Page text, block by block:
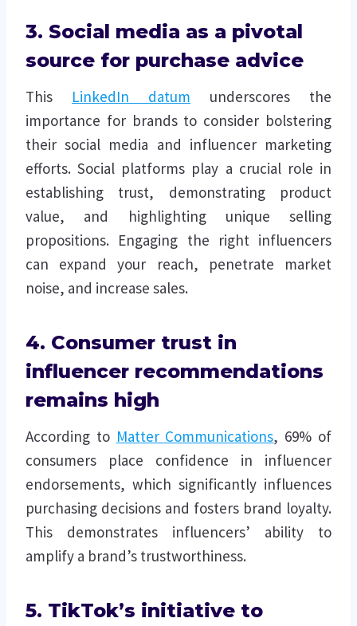
3. Social media as a pivotal
source for purchase advice
This LinkedIn datum underscores the
importance for brands to consider bolstering
their social media and influencer marketing
efforts. Social platforms play a crucial role in
establishing trust, demonstrating product
value, and highlighting unique selling
propositions. Engaging the right influencers
can expand your reach, penetrate market
noise, and increase sales.
4. Consumer trust in
influencer recommendations
remains high
According to Matter Communications, 69% of
consumers place confidence in influencer
endorsements, which significantly influences
purchasing decisions and fosters brand loyalty.
This demonstrates influencers’ ability to
amplify a brand’s trustworthiness.
5. TikTok’s initiative to